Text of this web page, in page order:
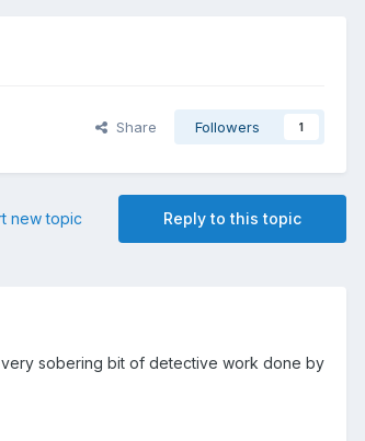
Share Followers 1
Reply to this topic
new topic
very sobering bit of detective work done by